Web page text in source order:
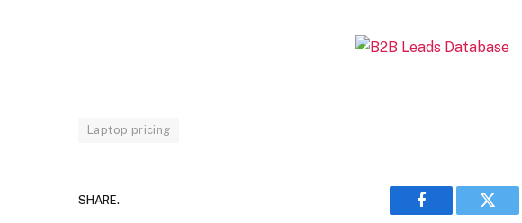
Laptop pricing
SHARE.
Facebook